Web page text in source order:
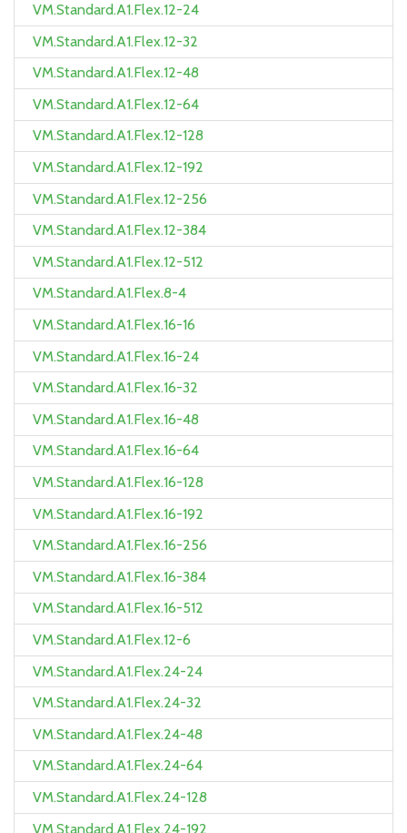
VM.Standard.A1.Flex.12-24
VM.Standard.A1.Flex.12-32
VM.Standard.A1.Flex.12-48
VM.Standard.A1.Flex.12-64
VM.Standard.A1.Flex.12-128
VM.Standard.A1.Flex.12-192
VM.Standard.A1.Flex.12-256
VM.Standard.A1.Flex.12-384
VM.Standard.A1.Flex.12-512
VM.Standard.A1.Flex.8-4
VM.Standard.A1.Flex.16-16
VM.Standard.A1.Flex.16-24
VM.Standard.A1.Flex.16-32
VM.Standard.A1.Flex.16-48
VM.Standard.A1.Flex.16-64
VM.Standard.A1.Flex.16-128
VM.Standard.A1.Flex.16-192
VM.Standard.A1.Flex.16-256
VM.Standard.A1.Flex.16-384
VM.Standard.A1.Flex.16-512
VM.Standard.A1.Flex.12-6
VM.Standard.A1.Flex.24-24
VM.Standard.A1.Flex.24-32
VM.Standard.A1.Flex.24-48
VM.Standard.A1.Flex.24-64
VM.Standard.A1.Flex.24-128
VM.Standard.A1.Flex.24-192